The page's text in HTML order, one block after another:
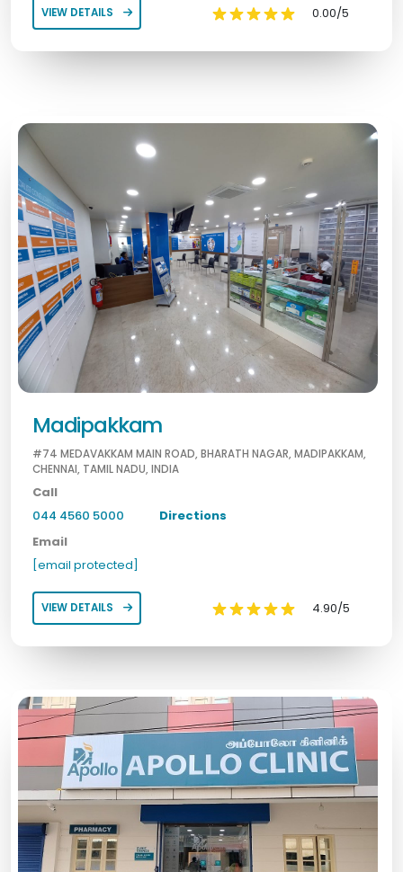
VIEW DETAILS 0.00/5
Madipakkam
#74 MEDAVAKKAM MAIN ROAD, BHARATH NAGAR, MADIPAKKAM,
CHENNAI, TAMIL NADU, INDIA
Call
044 4560 5000
Directions
Email
[email protected]
VIEW DETAILS 4.90/5